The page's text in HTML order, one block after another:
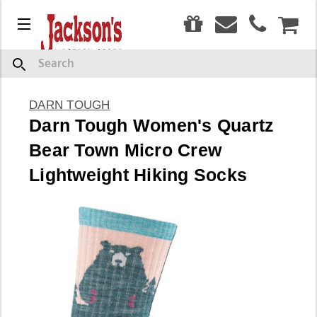
Menu
Search
DARN TOUGH
Darn Tough Women's Quartz
Bear Town Micro Crew
Lightweight Hiking Socks